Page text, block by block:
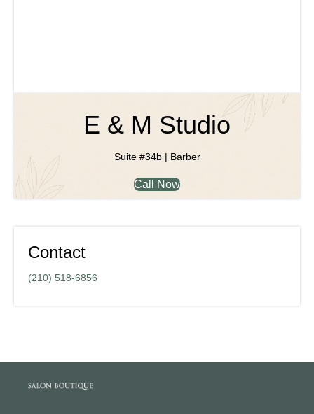
E & M Studio
Suite #34b | Barber
Call Now
Contact
(210) 518-6856